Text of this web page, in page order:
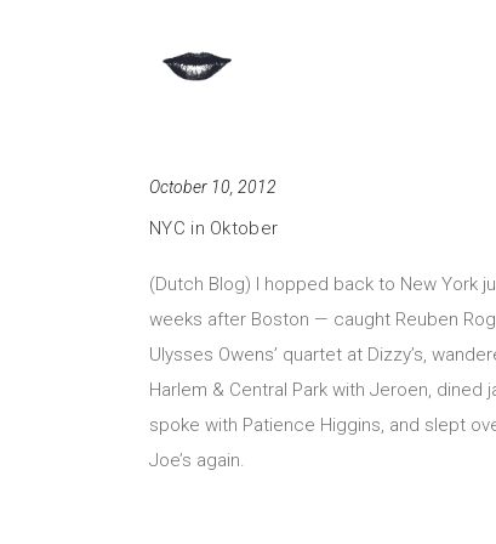
October 10, 2012
NYC in Oktober
(Dutch Blog) I hopped back to New York
weeks after Boston — caught Reuben
Ulysses Owens’ quartet at Dizzy’s,
Harlem & Central Park with Jeroen, dined
spoke with Patience Higgins, and slept
Joe’s again.